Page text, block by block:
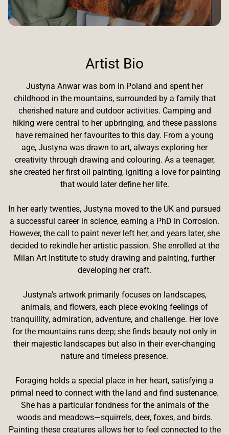
Artist Bio
Justyna Anwar was born in Poland and spent her
childhood in the mountains, surrounded by a family that
cherished nature and outdoor activities. Camping and
hiking were central to her upbringing, and these passions
have remained her favourites to this day. From a young
age, Justyna was drawn to art, always exploring her
creativity through drawing and colouring. As a teenager,
she created her first oil painting, igniting a love for painting
that would later define her life.
In her early twenties, Justyna moved to the UK and pursued
a successful career in science, earning a PhD in Corrosion.
However, the call to paint never left her, and years later, she
decided to rekindle her artistic passion. She enrolled at the
Milan Art Institute to study drawing and painting, further
developing her craft.
Justyna’s artwork primarily focuses on landscapes,
animals, and flowers, each piece evoking feelings of
tranquillity, admiration, adventure, and challenge. Her love
for the mountains runs deep; she finds beauty not only in
their majestic landscapes but also in their ever-changing
nature and timeless presence.
Foraging holds a special place in her heart, satisfying a
primal need to connect with the land and find sustenance.
She has a particular fondness for the animals of the
woods and meadows—squirrels, deer, foxes, and birds.
Painting these creatures allows her to feel connected to the